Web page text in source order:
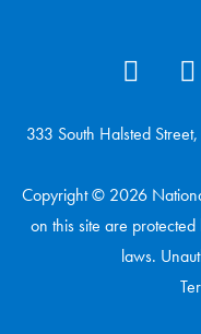
333 South Halsted
Copyright © 2026
on this site are
laws.